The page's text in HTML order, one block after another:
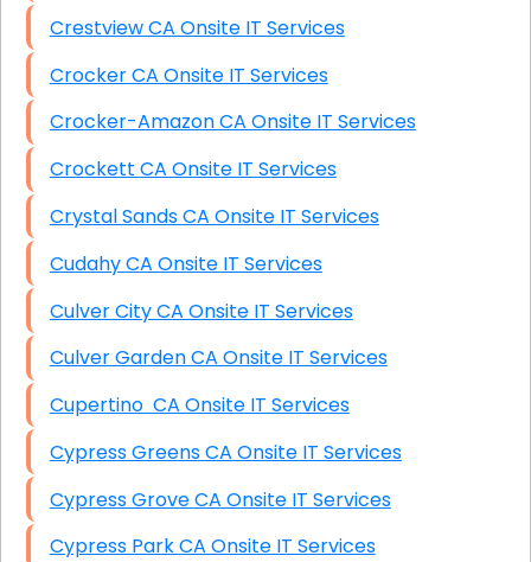
Crestview CA Onsite IT Services
Crocker CA Onsite IT Services
Crocker-Amazon CA Onsite IT Services
Crockett CA Onsite IT Services
Crystal Sands CA Onsite IT Services
Cudahy CA Onsite IT Services
Culver City CA Onsite IT Services
Culver Garden CA Onsite IT Services
Cupertino CA Onsite IT Services
Cypress Greens CA Onsite IT Services
Cypress Grove CA Onsite IT Services
Cypress Park CA Onsite IT Services